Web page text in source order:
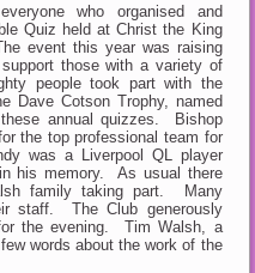
who organised and
Quiz held at Christ the King
event this year was raising
those with a variety of
people took part with the
Dave Cotson Trophy, named
annual quizzes. Bishop
the top professional team for
was a Liverpool QL player
his memory. As usual there
family taking part. Many
staff. The Club generously
the evening. Tim Walsh, a
words about the work of the